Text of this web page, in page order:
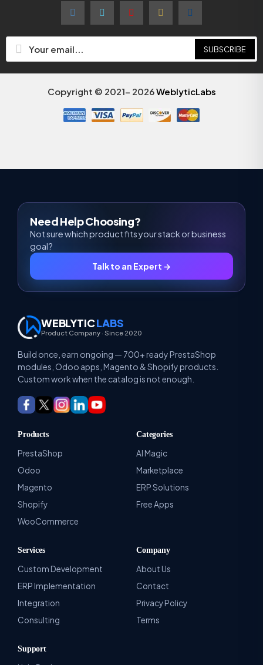
SUBSCRIBE
Copyright © 2021- 2026WeblyticLabs
Need Help Choosing?
Not sure which product fits your stack or business
goal?
Talk to an Expert →
WEBLYTICLABS
Product Company · Since 2020
Build once, earn ongoing — 700+ ready PrestaShop
modules, Odoo apps, Magento & Shopify products.
Custom work when the catalog is not enough.
Products
PrestaShop
Odoo
Magento
Shopify
WooCommerce
Categories
AI Magic
Marketplace
ERP Solutions
Free Apps
Services
Custom Development
ERP Implementation
Integration
Consulting
Company
About Us
Contact
Privacy Policy
Terms
Support